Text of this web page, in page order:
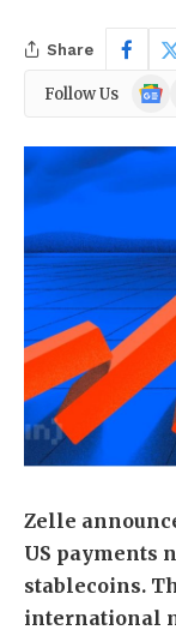
Share
Follow Us
News
Zelle
US payments
stablecoins.
international